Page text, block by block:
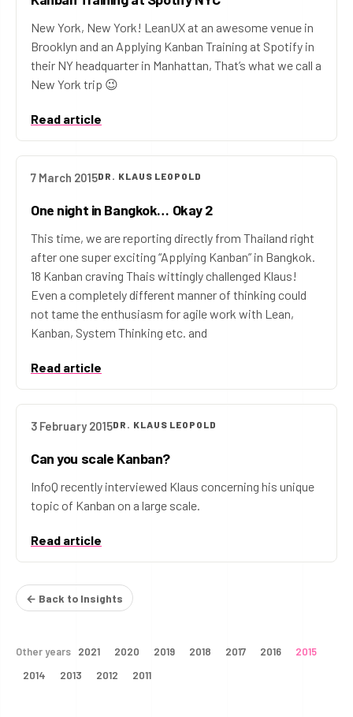
New York, New York! LeanUX at an awesome venue in
Brooklyn and an Applying Kanban Training at Spotify in
their NY headquarter in Manhattan, That’s what we call a
New York trip 😉
Read article
7 March 2015DR. KLAUS LEOPOLD
One night in Bangkok… Okay 2
This time, we are reporting directly from Thailand right
after one super exciting “Applying Kanban” in Bangkok.
18 Kanban craving Thais wittingly challenged Klaus!
Even a completely different manner of thinking could
not tame the enthusiasm for agile work with Lean,
Kanban, System Thinking etc. and
Read article
3 February 2015DR. KLAUS LEOPOLD
Can you scale Kanban?
InfoQ recently interviewed Klaus concerning his unique
topic of Kanban on a large scale.
Read article
← Back to Insights
Other years 2021 2020 2019 2018 2017 2016
2015
2014
2013 2012 2011